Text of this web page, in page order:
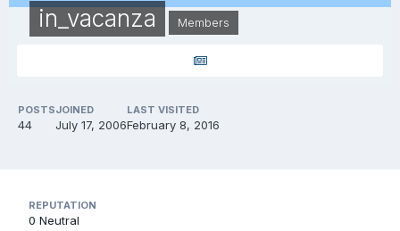
in_vacanza Members
POSTS
44
JOINED
July 17, 2006
LAST VISITED
February 8, 2016
REPUTATION
0 Neutral